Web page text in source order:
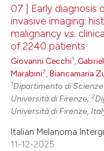
how this article has been
at scite.ai
shows how a scientific
cited by providing the
of the citation, a
describing
mentions, or
claim, and a label
07 | Early diagnosis
invasive imaging:
malignancy vs.
of 2240 patients
Giovanni Cecchi1 ,
Marabini2 ,Biancamaria
1Dipartimento di
Università di Firenze;2
Università di Firenze,
Italian Melanoma
11-12-2025